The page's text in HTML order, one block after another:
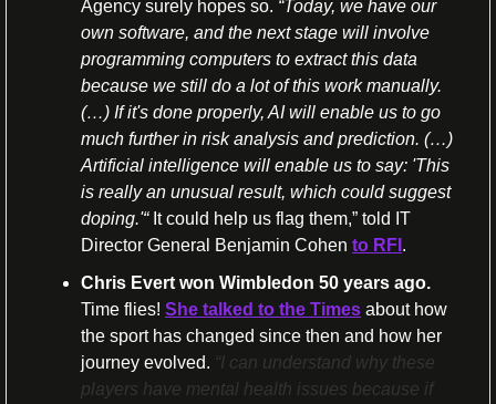
Agency surely hopes so. “Today, we have our
own software, and the next stage will involve
programming computers to extract this data
because we still do a lot of this work manually.
(…) If it's done properly, AI will enable us to go
much further in risk analysis and prediction. (…)
Artificial intelligence will enable us to say: 'This
is really an unusual result, which could suggest
doping.'“ It could help us flag them,” told IT
Director General Benjamin Cohen to RFI .
Time flies! She talked to the Times about how
the sport has changed since then and how her
journey evolved. “I can understand why these
players have mental health issues because if